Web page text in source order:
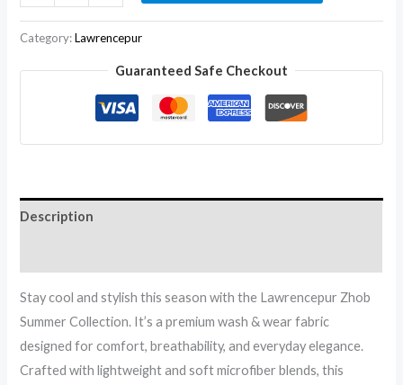
Category:Lawrencepur
Guaranteed Safe Checkout
Description
Stay cool and stylish this season with the Lawrencepur Zhob
Summer Collection. It’s a premium wash & wear fabric
designed for comfort, breathability, and everyday elegance.
Crafted with lightweight and soft microfiber blends, this